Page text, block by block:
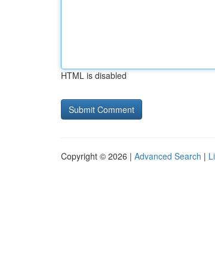
HTML is disabled
Copyright © 2026 | Advanced Search |